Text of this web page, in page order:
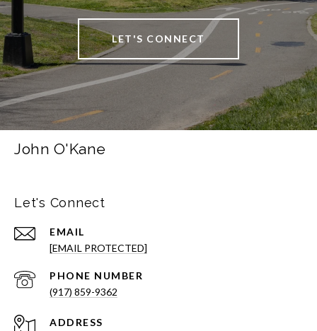
LET'S CONNECT
John O'Kane
Let's Connect
EMAIL
[EMAIL PROTECTED]
PHONE NUMBER
(917) 859-9362
ADDRESS